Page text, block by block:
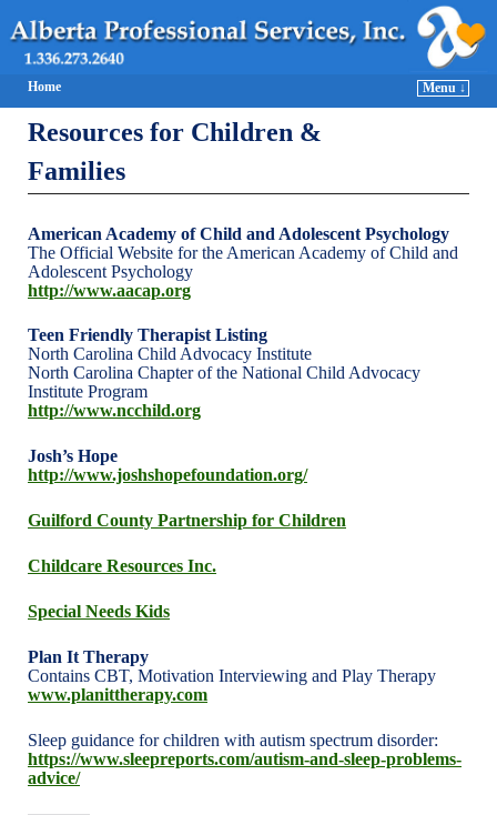
Home Menu ↓
Resources for Children &
Families
American Academy of Child and Adolescent Psychology
The Official Website for the American Academy of Child and
Adolescent Psychology
http://www.aacap.org
Teen Friendly Therapist Listing
North Carolina Child Advocacy Institute
North Carolina Chapter of the National Child Advocacy
Institute Program
http://www.ncchild.org
Josh’s Hope
http://www.joshshopefoundation.org/
Guilford County Partnership for Children
Childcare Resources Inc.
Special Needs Kids
Plan It Therapy
Contains CBT, Motivation Interviewing and Play Therapy
www.planittherapy.com
Sleep guidance for children with autism spectrum disorder:
https://www.sleepreports.com/autism-and-sleep-problems-
advice/